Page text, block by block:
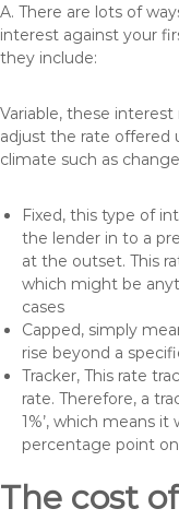
A. There are lots of
interest against your
they include:
Variable, these
adjust the rate offered
climate such as
Fixed, this type of
the lender in to a
at the outset. This
which might be
cases
Capped, simply
rise beyond a
Tracker, This rate
rate. Therefore, a
1%’, which means
percentage point
The cost